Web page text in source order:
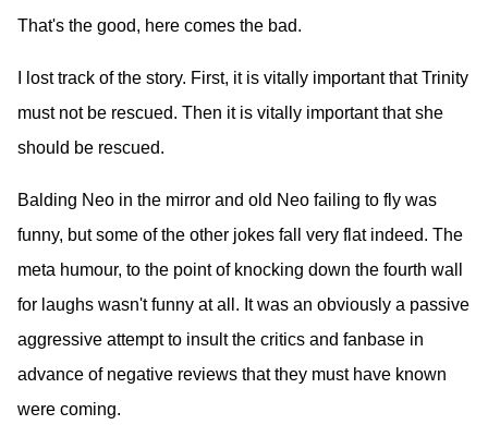
That's the good, here comes the bad.
I lost track of the story. First, it is vitally important that Trinity
must not be rescued. Then it is vitally important that she
should be rescued.
Balding Neo in the mirror and old Neo failing to fly was
funny, but some of the other jokes fall very flat indeed. The
meta humour, to the point of knocking down the fourth wall
for laughs wasn't funny at all. It was an obviously a passive
aggressive attempt to insult the critics and fanbase in
advance of negative reviews that they must have known
were coming.